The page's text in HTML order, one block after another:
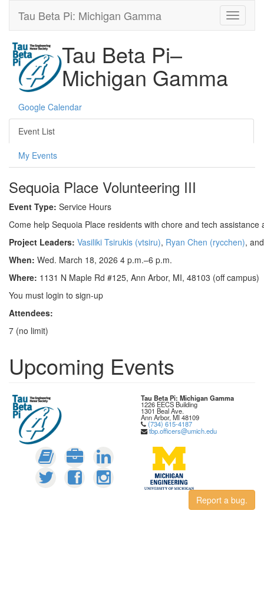
Tau Beta Pi: Michigan Gamma
Tau Beta Pi–
Michigan Gamma
Google Calendar
Event List
My Events
Sequoia Place Volunteering III
Event Type: Service Hours
Come help Sequoia Place residents with chore and tech
Project Leaders: Vasiliki Tsirukis (vtsiru), Ryan Chen (rycchen),
When: Wed. March 18, 2026 4 p.m.–6 p.m.
Where: 1131 N Maple Rd #125, Ann Arbor, MI, 48103 (off campus)
You must login to sign-up
Attendees:
7 (no limit)
Upcoming Events
Tau Beta Pi: Michigan Gamma
1226 EECS Building
1301 Beal Ave.
Ann Arbor, MI 48109
(734) 615-4187
tbp.officers@umich.edu
Report a bug.